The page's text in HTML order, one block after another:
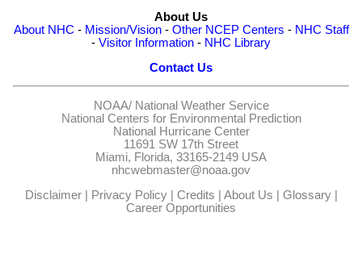
About Us
About NHC - Mission/Vision- Other NCEP Centers - NHC Staff
- Visitor Information - NHC Library
Contact Us
NOAA/ National Weather Service
National Centers for Environmental Prediction
National Hurricane Center
11691 SW 17th Street
Miami, Florida, 33165-2149 USA
nhcwebmaster@noaa.gov
Disclaimer| Privacy Policy| Credits | About Us | Glossary|
Career Opportunities